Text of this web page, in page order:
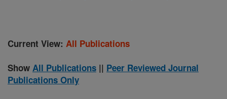
Current View: All Publications
Show All Publications || Peer Reviewed Journal
Publications Only